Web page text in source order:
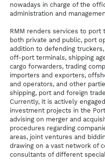
nowadays in charge of the
administration and
RMM renders services to port
both private and public, port
addition to defending truckers,
off-port terminals, shipping
cargo forwarders, trading
importers and exporters,
and operators, and other
shipping, port and foreign
Currently, it is actively
investment projects in the
advising on merger and
procedures regarding
areas, joint ventures and
drawing on a vast network of
consultants of different